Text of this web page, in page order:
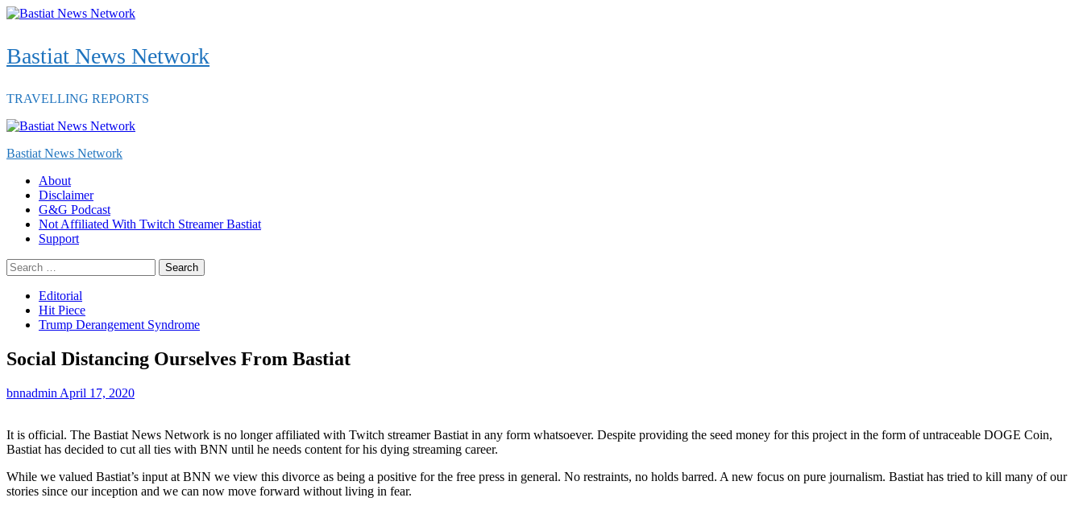
Skip
Bastiat News Network
TRAVELLING REPORTS
Primary
Bastiat News Network
About
Disclaimer
G&G Podcast
Not Affiliated With Twitch Streamer Bastiat
Support
Search
for:
Editorial
Hit Piece
Trump Derangement Syndrome
Social Distancing Ourselves From Bastiat
bnnadmin April 17, 2020
It is official. The Bastiat News Network is no longer affiliated with Twitch streamer Bastiat in any form whatsoever. Despite providing the seed money for this project in the form of untraceable DOGE Coin,
Bastiat has decided to cut all ties with BNN until he needs content for his dying streaming career.
While we valued Bastiat’s input at BNN we view this divorce as being a positive for the free press in general. No restraints, no holds barred. A new focus on pure journalism. Bastiat has tried to kill many of our
stories since our inception and we can now move forward without living in fear.